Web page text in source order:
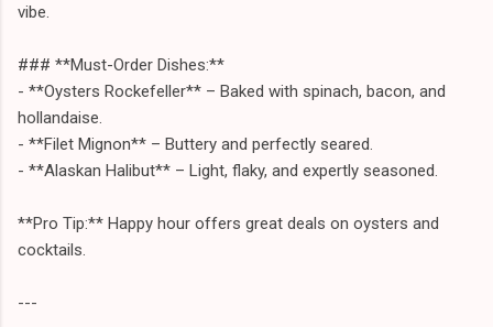
vibe.
### **Must-Order Dishes:**
- **Oysters Rockefeller** – Baked with spinach, bacon, and
hollandaise.
- **Filet Mignon** – Buttery and perfectly seared.
- **Alaskan Halibut** – Light, flaky, and expertly seasoned.
**Pro Tip:** Happy hour offers great deals on oysters and
cocktails.
---